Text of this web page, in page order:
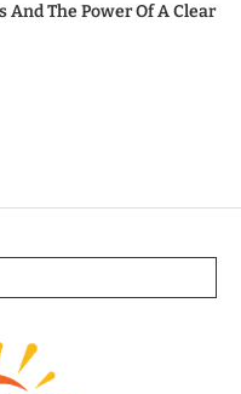
And The Power Of A Clear